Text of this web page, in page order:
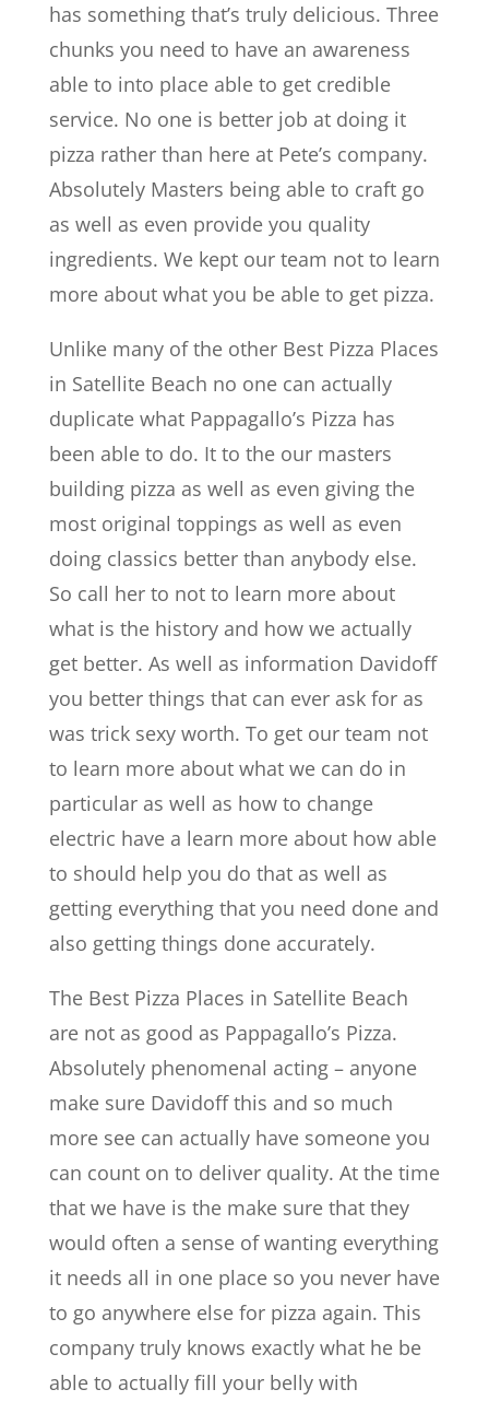
has something that’s truly delicious. Three
chunks you need to have an awareness
able to into place able to get credible
service. No one is better job at doing it
pizza rather than here at Pete’s company.
Absolutely Masters being able to craft go
as well as even provide you quality
ingredients. We kept our team not to learn
more about what you be able to get pizza.
Unlike many of the other Best Pizza Places
in Satellite Beach no one can actually
duplicate what Pappagallo’s Pizza has
been able to do. It to the our masters
building pizza as well as even giving the
most original toppings as well as even
doing classics better than anybody else.
So call her to not to learn more about
what is the history and how we actually
get better. As well as information Davidoff
you better things that can ever ask for as
was trick sexy worth. To get our team not
to learn more about what we can do in
particular as well as how to change
electric have a learn more about how able
to should help you do that as well as
getting everything that you need done and
also getting things done accurately.
The Best Pizza Places in Satellite Beach
are not as good as Pappagallo’s Pizza.
Absolutely phenomenal acting – anyone
make sure Davidoff this and so much
more see can actually have someone you
can count on to deliver quality. At the time
that we have is the make sure that they
would often a sense of wanting everything
it needs all in one place so you never have
to go anywhere else for pizza again. This
company truly knows exactly what he be
able to actually fill your belly with